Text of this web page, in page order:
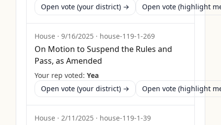
Open vote (your district) →
Open vote (highlight
House · 9/16/2025 · house-119-1-269
On Motion to Suspend the Rules and
Pass, as Amended
Your rep voted: Yea
Open vote (your district) →
Open vote (highlight
House · 2/11/2025 · house-119-1-39